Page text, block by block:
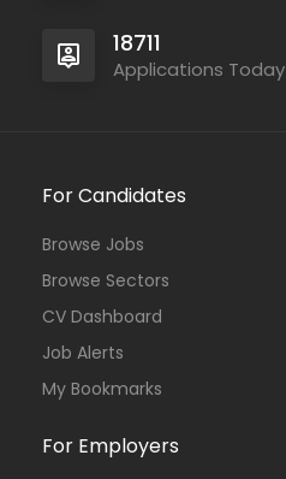
18711
Applications Today
For Candidates
Browse Jobs
Browse Sectors
CV Dashboard
Job Alerts
My Bookmarks
For Employers